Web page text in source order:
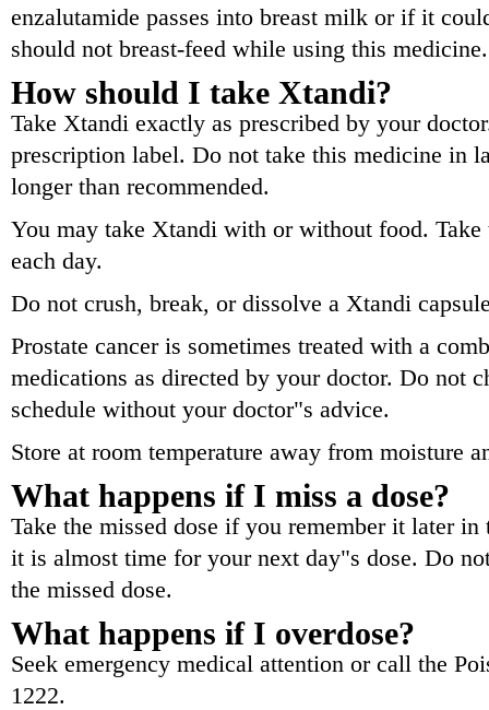
enzalutamide passes into breast milk or if it
should not breast-feed while using this medicine.
How should I take Xtandi?
Take Xtandi exactly as prescribed by your
prescription label. Do not take this medicine in
longer than recommended.
You may take Xtandi with or without food. Take
each day.
Do not crush, break, or dissolve a Xtandi
Prostate cancer is sometimes treated with a
medications as directed by your doctor. Do not
schedule without your doctor"s advice.
Store at room temperature away from moisture
What happens if I miss a dose?
Take the missed dose if you remember it later
it is almost time for your next day"s dose. Do
the missed dose.
What happens if I overdose?
Seek emergency medical attention or call the
1222.